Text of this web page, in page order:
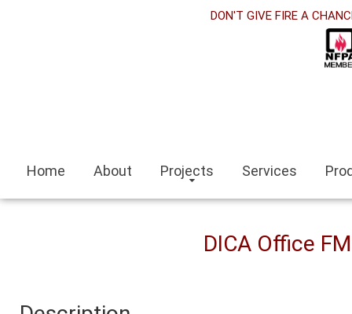
DON'T GIVE FIRE A
Home About Projects Services
DICA Office